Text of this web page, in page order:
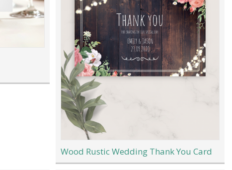
Wood Rustic Wedding Thank You Card